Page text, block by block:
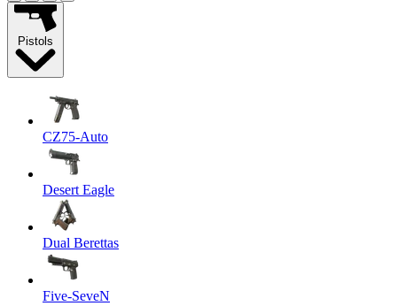
Pistols
CZ75-Auto
Desert Eagle
Dual Berettas
Five-SeveN